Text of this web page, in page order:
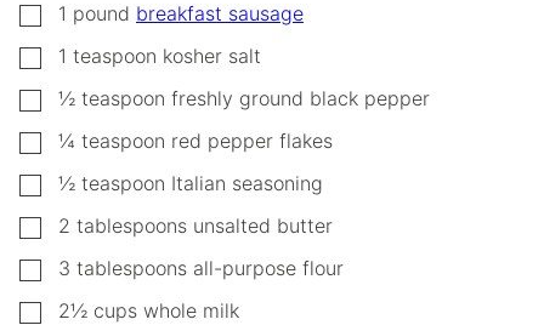
▢1 pound breakfast sausage
▢1 teaspoon kosher salt
▢
½ teaspoon freshly ground black pepper
▢
¼ teaspoon red pepper flakes
▢
½ teaspoon Italian seasoning
▢
2 tablespoons unsalted butter
▢
3 tablespoons all-purpose flour
▢
2½ cups whole milk